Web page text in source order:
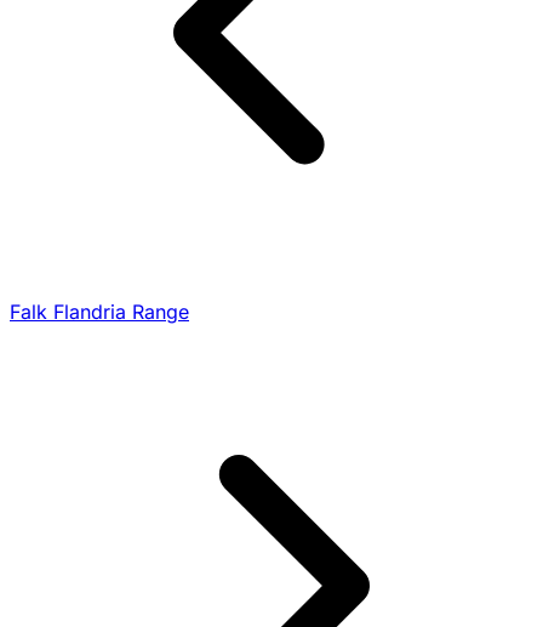
Falk Flandria Range